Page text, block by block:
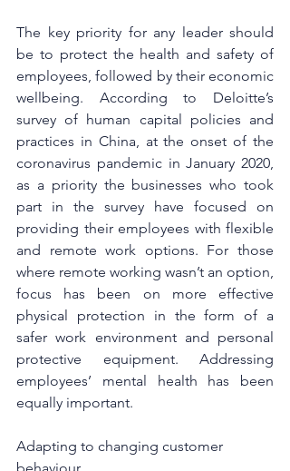
The key priority for any leader should
be to protect the health and safety of
employees, followed by their economic
wellbeing. According to Deloitte’s
survey of human capital policies and
practices in China, at the onset of the
coronavirus pandemic in January 2020,
as a priority the businesses who took
part in the survey have focused on
providing their employees with flexible
and remote work options. For those
where remote working wasn’t an option,
focus has been on more effective
physical protection in the form of a
safer work environment and personal
protective equipment. Addressing
employees’ mental health has been
equally important.
Adapting to changing customer